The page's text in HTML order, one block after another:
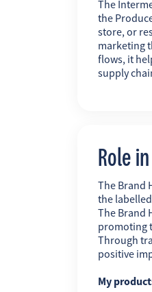
The
the
store, or
marketing
flows, it
supply
Role
The Brand
the
The Brand
promoting
Through
positive
My